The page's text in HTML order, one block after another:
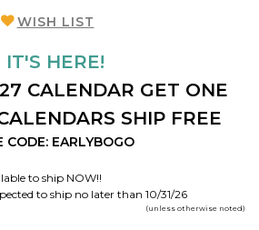
WISH LIST
IT'S HERE!
CALENDAR GET ONE
SHIP FREE
CODE: EARLYBOGO
to ship NOW!!
to ship no later than 10/31/26
(unless otherwise noted)